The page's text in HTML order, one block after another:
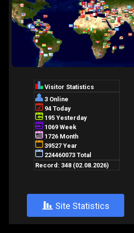
+ Site Statistics